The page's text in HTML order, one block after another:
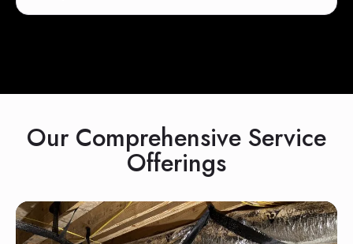
Our Comprehensive Service
Offerings